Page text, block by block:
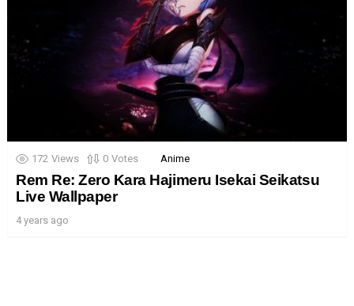
172 Views 0 Votes Anime
Rem Re: Zero Kara Hajimeru Isekai Seikatsu
Live Wallpaper
4 years ago